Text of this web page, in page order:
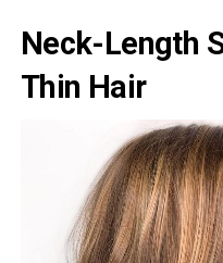
Neck-Length
Thin Hair